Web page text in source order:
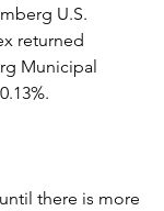
U.S.
returned
Municipal
there is more